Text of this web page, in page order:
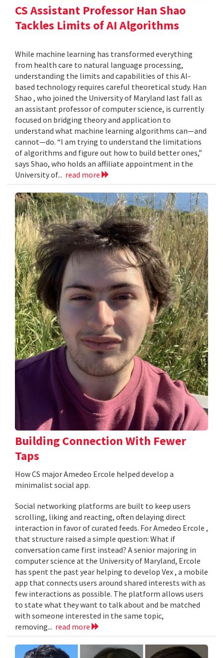
CS Assistant Professor Han Shao
Tackles Limits of AI Algorithms
While machine learning has transformed everything
from health care to natural language processing,
understanding the limits and capabilities of this AI-
based technology requires careful theoretical study. Han
Shao , who joined the University of Maryland last fall as
an assistant professor of computer science, is currently
focused on bridging theory and application to
understand what machine learning algorithms can—and
cannot—do. “I am trying to understand the limitations
of algorithms and figure out how to build better ones,”
says Shao, who holds an affiliate appointment in the
University of... read more
Building Connection With Fewer
Taps
How CS major Amedeo Ercole helped develop a
minimalist social app.
Social networking platforms are built to keep users
scrolling, liking and reacting, often delaying direct
interaction in favor of curated feeds. For Amedeo Ercole ,
that structure raised a simple question: What if
conversation came first instead? A senior majoring in
computer science at the University of Maryland, Ercole
has spent the past year helping to develop Vex , a mobile
app that connects users around shared interests with as
few interactions as possible. The platform allows users
to state what they want to talk about and be matched
with someone interested in the same topic,
removing... read more